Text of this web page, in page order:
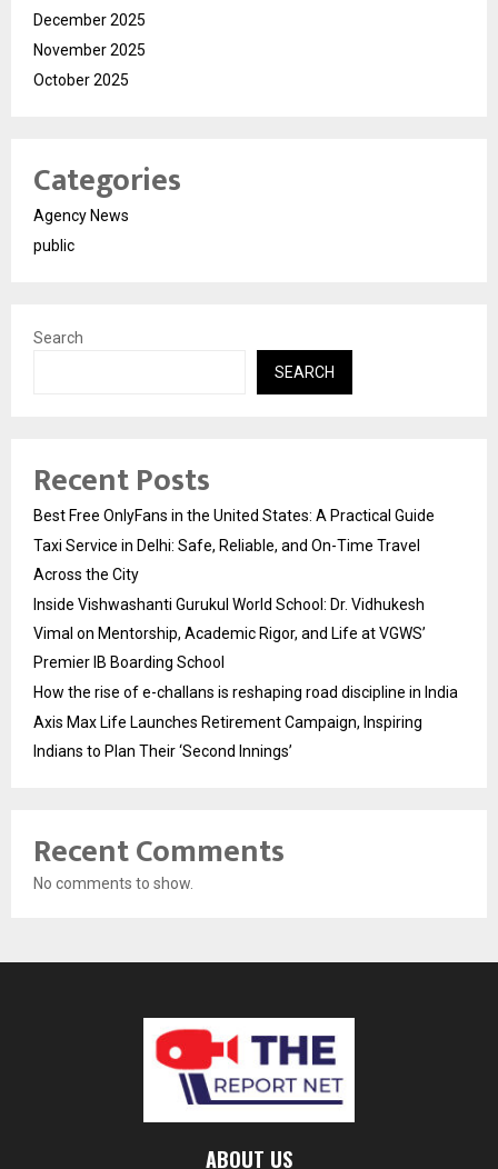
December 2025
November 2025
October 2025
Categories
Agency News
public
Search
SEARCH
Recent Posts
Best Free OnlyFans in the United States: A Practical Guide
Taxi Service in Delhi: Safe, Reliable, and On-Time Travel
Across the City
Inside Vishwashanti Gurukul World School: Dr. Vidhukesh
Vimal on Mentorship, Academic Rigor, and Life at VGWS’
Premier IB Boarding School
How the rise of e-challans is reshaping road discipline in India
Axis Max Life Launches Retirement Campaign, Inspiring
Indians to Plan Their ‘Second Innings’
Recent Comments
No comments to show.
ABOUT US